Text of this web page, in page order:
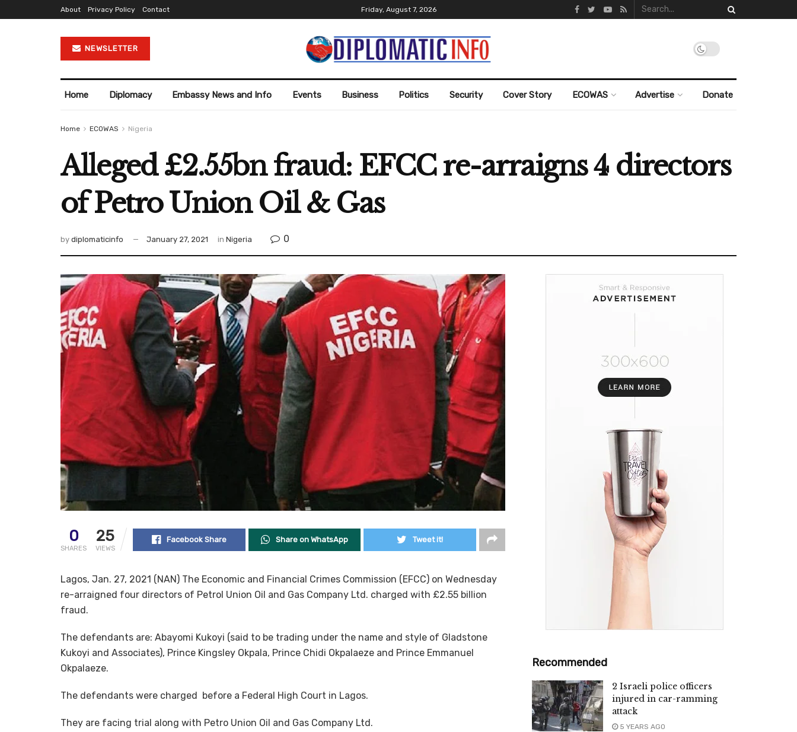
About Privacy Policy Contact Friday, August 7, 2026
NEWSLETTER
Home Diplomacy Embassy News and Info Events Business Politics Security Cover Story ECOWAS Advertise Donate
Home ECOWAS Nigeria
Alleged £2.55bn fraud: EFCC re-arraigns 4 directors
of Petro Union Oil & Gas
by diplomaticinfo January 27, 2021 in Nigeria 0
0
SHARES
25
VIEWS
Facebook Share Share on WhatsApp Tweet it!
Lagos, Jan. 27, 2021 (NAN) The Economic and Financial Crimes Commission (EFCC) on Wednesday
re-arraigned four directors of Petrol Union Oil and Gas Company Ltd. charged with £2.55 billion
fraud.
The defendants are: Abayomi Kukoyi (said to be trading under the name and style of Gladstone
Kukoyi and Associates), Prince Kingsley Okpala, Prince Chidi Okpalaeze and Prince Emmanuel
Okpalaeze.
The defendants were charged before a Federal High Court in Lagos.
They are facing trial along with Petro Union Oil and Gas Company Ltd.
Recommended
2 Israeli police officers
injured in car-ramming
attack
5 YEARS AGO